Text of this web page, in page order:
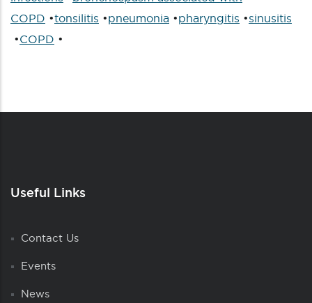
COPD •tonsilitis •pneumonia •pharyngitis •sinusitis
•COPD •
Useful Links
Contact Us
Events
News